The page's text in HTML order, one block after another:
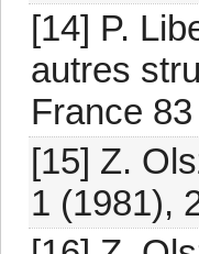
[14] P.
autres
France
[15] Z.
1 (1981),